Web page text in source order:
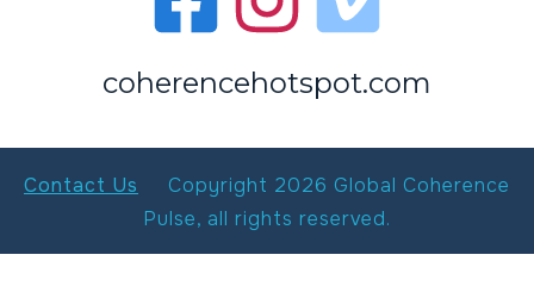
coherencehotspot.com
Contact Us Copyright 2026 Global Coherence
Pulse, all rights reserved.